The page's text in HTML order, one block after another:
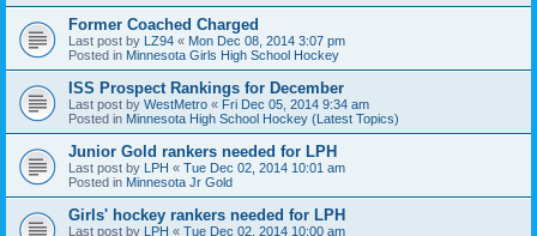
Former Coached Charged
Last post by LZ94 « Mon Dec 08, 2014 3:07 pm
Posted in Minnesota Girls High School Hockey
ISS Prospect Rankings for December
Last post by WestMetro « Fri Dec 05, 2014 9:34 am
Posted in Minnesota High School Hockey (Latest Topics)
Junior Gold rankers needed for LPH
Last post by LPH « Tue Dec 02, 2014 10:01 am
Posted in Minnesota Jr Gold
Girls' hockey rankers needed for LPH
Last post by LPH « Tue Dec 02, 2014 10:00 am